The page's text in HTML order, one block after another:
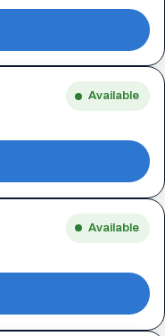
Available
Available